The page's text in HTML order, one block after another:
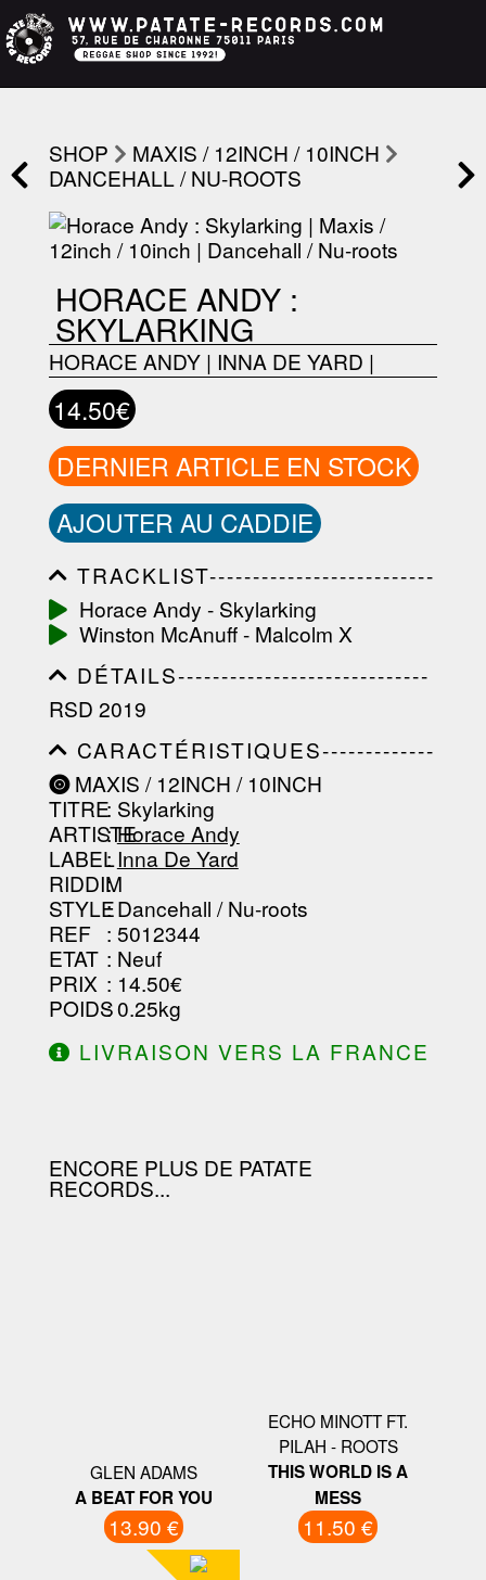
SHOP
MAXIS / 12INCH / 10INCH
DANCEHALL / NU-ROOTS
HORACE ANDY :
SKYLARKING
HORACE ANDY| INNA DE YARD |
14.50€
DERNIER ARTICLE EN STOCK
AJOUTER AU CADDIE
TRACKLIST--------------------------
-----------------------------------------
-----------------------------------------
-----------------------------------------
-----------------------------------------
-------------------
Horace Andy - Skylarking
Winston McAnuff - Malcolm X
DÉTAILS-----------------------------
-----------------------------------------
-----------------------------------------
-----------------------------------------
-----------------------------------------
----------------
RSD 2019
CARACTÉRISTIQUES-------------
-----------------------------------------
-----------------------------------------
-----------------------------------------
-----------------------------------------
--------------------------------
MAXIS / 12INCH / 10INCH
TITRE: Skylarking
ARTISTE
:Horace Andy
LABEL
:Inna De Yard
RIDDIM
:
STYLE: Dancehall / Nu-roots
REF : 5012344
ETAT : Neuf
PRIX : 14.50€
POIDS: 0.25kg
LIVRAISON VERS LA FRANCE
ENCORE PLUS DE PATATE
RECORDS...
GLEN ADAMS
A BEAT FOR YOU
13.90 €
ECHO MINOTT FT.
PILAH - ROOTS
THIS WORLD IS A
MESS
11.50 €